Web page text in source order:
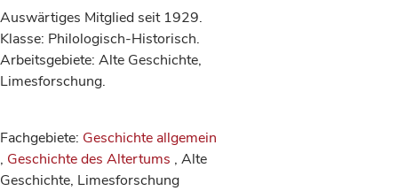
Auswärtiges Mitglied seit 1929.
Klasse: Philologisch-Historisch.
Arbeitsgebiete: Alte Geschichte,
Limesforschung.
Fachgebiete: Geschichte allgemein
, Geschichte des Altertums , Alte
Geschichte, Limesforschung